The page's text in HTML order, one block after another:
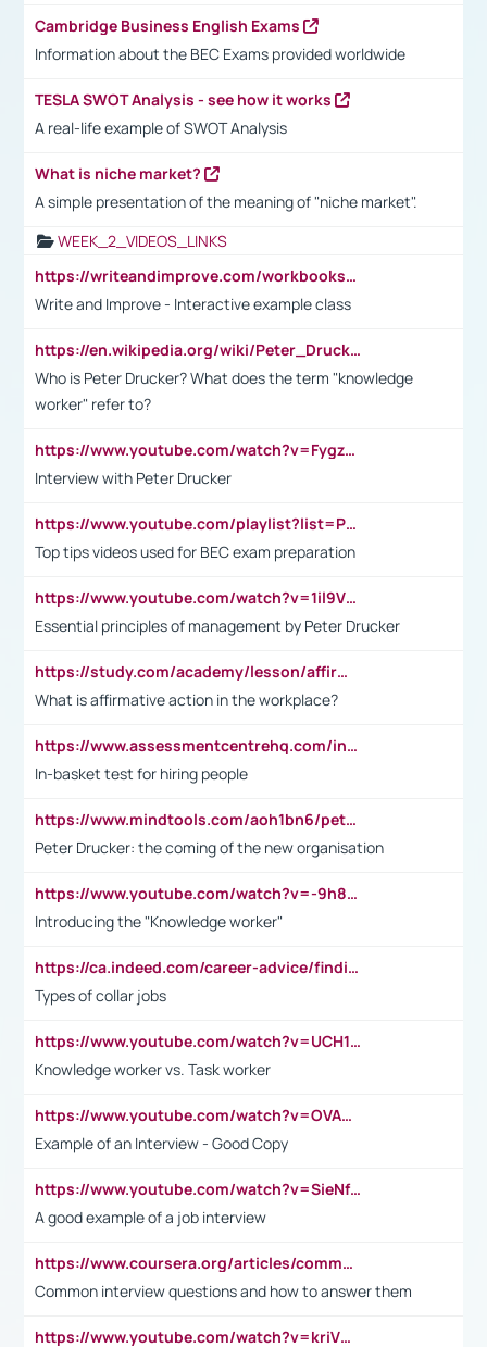
Cambridge Business English Exams
Information about the BEC Exams provided worldwide
TESLA SWOT Analysis - see how it works
A real-life example of SWOT Analysis
What is niche market?
A simple presentation of the meaning of "niche market".
WEEK_2_VIDEOS_LINKS
https://writeandimprove.com/workbooks#/wi-workbooks/bdc648bc-b760-4bac-98bc-161a95deff5e
Write and Improve - Interactive example class
https://en.wikipedia.org/wiki/Peter_Drucker
Who is Peter Drucker? What does the term "knowledge
worker" refer to?
https://www.youtube.com/watch?v=Fygzm1VYlhQ&t=23s
Interview with Peter Drucker
https://www.youtube.com/playlist?list=PLpmCHL8PnXq_Ep1Wz0D2Q-mh2SKw6vQxN
Top tips videos used for BEC exam preparation
https://www.youtube.com/watch?v=1il9VfJoaDo&t=42s
Essential principles of management by Peter Drucker
https://study.com/academy/lesson/affirmative-action-in-the-workplace-pros-cons-examples-statistics.html
What is affirmative action in the workplace?
https://www.assessmentcentrehq.com/in-basket-test/
In-basket test for hiring people
https://www.mindtools.com/aoh1bn6/peter-drucker-the-coming-of-the-new-organisation
Peter Drucker: the coming of the new organisation
https://www.youtube.com/watch?v=-9h8iWl4Klk
Introducing the "Knowledge worker"
https://ca.indeed.com/career-advice/finding-a-job/what-does-white-collar-mean#:~:text=Yellow%2Dcollar%20jobs%20describe%20professions,blue%2Dcollar%20tasks%20and%20responsibilities.
Types of collar jobs
https://www.youtube.com/watch?v=UCH1I3LO_bs
Knowledge worker vs. Task worker
https://www.youtube.com/watch?v=OVAMb6Kui6A&t=21s
Example of an Interview - Good Copy
https://www.youtube.com/watch?v=SieNfciN274
A good example of a job interview
https://www.coursera.org/articles/common-interview-questions?psafe_param=1&utm_medium=sem&utm_source=gg&utm_campaign=B2C_EMEA__coursera_FTCOF_career-academy_pmax-multiple-audiences-country-multi&campaignid=20858198824&adgroupid=&device=c&keyword=&matchtype=&network=x&devicemodel=&adposition=&creativeid=&hide_mobile_promo&gad_source=1&gclid=Cj0KCQjwsoe5BhDiARIsAOXVoUtz8m5KMYJ_u00Wd8yjt970E29LXw5f7ZMxmBb9omi4qglVgNmRcWUaAg-WEALw_wcB
Common interview questions and how to answer them
https://www.youtube.com/watch?v=kriVD9-9A8U